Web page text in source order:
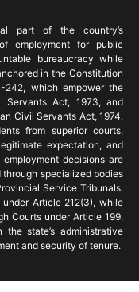
part of the country’s
employment for public
bureaucracy while
in the Constitution
242, which empower the
Act, 1973, and
Civil Servants Act, 1974.
from superior courts,
expectation, and
decisions are
specialized bodies
Service Tribunals,
Article 212(3), while
Courts under Article 199.
state’s administrative
and security of tenure.